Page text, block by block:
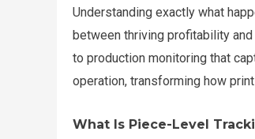
Understanding exactly what
between thriving profitability
to production monitoring that
operation, transforming how
What Is Piece-Level